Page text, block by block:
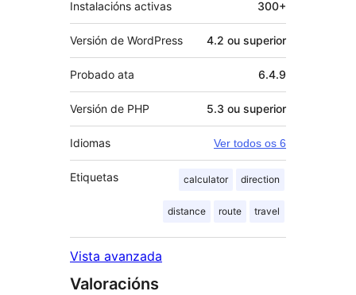
Instalacións activas 300+
Versión de WordPress 4.2 ou superior
Probado ata 6.4.9
Versión de PHP 5.3 ou superior
Idiomas Ver todos os 6
Etiquetas calculator direction
distance route travel
Vista avanzada
Valoracións